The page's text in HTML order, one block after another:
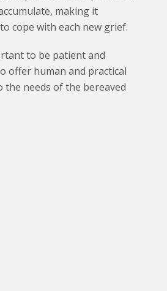
making it
cope with each new grief.
to be patient and
offer human and practical
needs of the bereaved